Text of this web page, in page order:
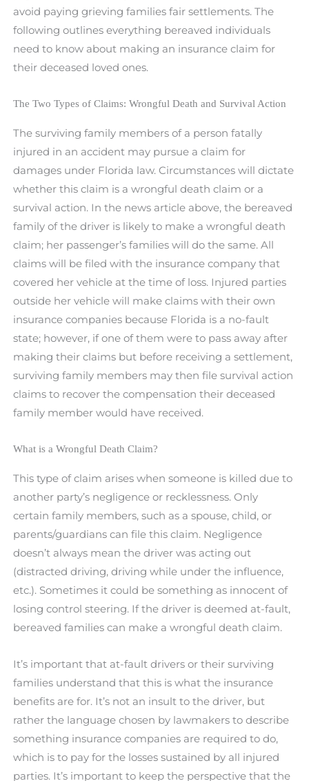
avoid paying grieving families fair settlements. The
following outlines everything bereaved individuals
need to know about making an insurance claim for
their deceased loved ones.
The Two Types of Claims: Wrongful Death and Survival Action
The surviving family members of a person fatally
injured in an accident may pursue a claim for
damages under Florida law. Circumstances will dictate
whether this claim is a wrongful death claim or a
survival action. In the news article above, the bereaved
family of the driver is likely to make a wrongful death
claim; her passenger’s families will do the same. All
claims will be filed with the insurance company that
covered her vehicle at the time of loss. Injured parties
outside her vehicle will make claims with their own
insurance companies because Florida is a no-fault
state; however, if one of them were to pass away after
making their claims but before receiving a settlement,
surviving family members may then file survival action
claims to recover the compensation their deceased
family member would have received.
What is a Wrongful Death Claim?
This type of claim arises when someone is killed due to
another party’s negligence or recklessness. Only
certain family members, such as a spouse, child, or
parents/guardians can file this claim. Negligence
doesn’t always mean the driver was acting out
(distracted driving, driving while under the influence,
etc.). Sometimes it could be something as innocent of
losing control steering. If the driver is deemed at-fault,
bereaved families can make a wrongful death claim.
It’s important that at-fault drivers or their surviving
families understand that this is what the insurance
benefits are for. It’s not an insult to the driver, but
rather the language chosen by lawmakers to describe
something insurance companies are required to do,
which is to pay for the losses sustained by all injured
parties. It’s important to keep the perspective that the